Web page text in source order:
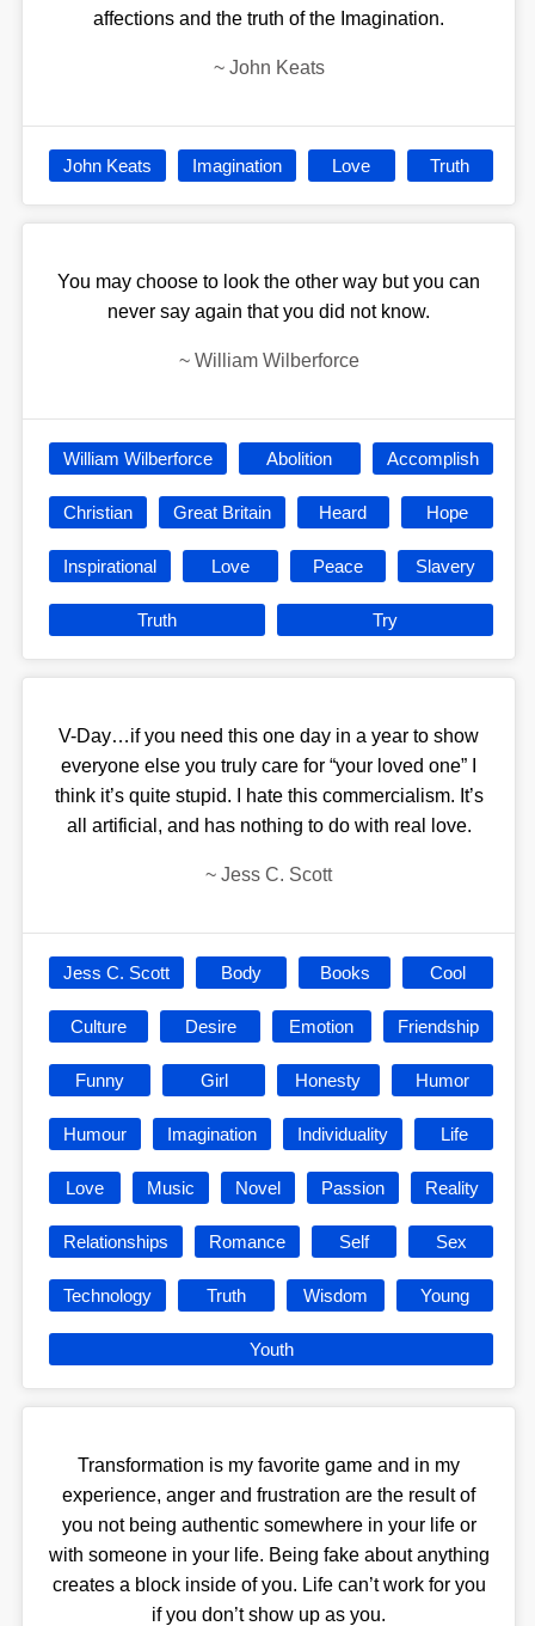
affections and the truth of the Imagination.
~ John Keats
John Keats Imagination Love Truth
You may choose to look the other way but you can
never say again that you did not know.
~ William Wilberforce
William Wilberforce Abolition Accomplish
Christian Great Britain Heard Hope
Inspirational Love Peace Slavery
Truth Try
V-Day…if you need this one day in a year to show
everyone else you truly care for “your loved one” I
think it’s quite stupid. I hate this commercialism. It’s
all artificial, and has nothing to do with real love.
~ Jess C. Scott
Jess C. Scott Body Books Cool
Culture Desire Emotion Friendship
Funny Girl Honesty Humor
Humour Imagination Individuality Life
Love Music Novel Passion Reality
Relationships Romance Self Sex
Technology Truth Wisdom Young
Youth
Transformation is my favorite game and in my
experience, anger and frustration are the result of
you not being authentic somewhere in your life or
with someone in your life. Being fake about anything
creates a block inside of you. Life can’t work for you
if you don’t show up as you.